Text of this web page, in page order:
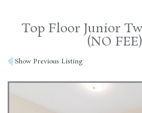
Top Floor Junior
(NO FEE)
Post
navigation
Show Previous Listing